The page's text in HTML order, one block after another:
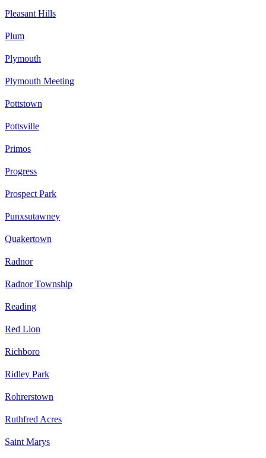
Pleasant Hills
Plum
Plymouth
Plymouth Meeting
Pottstown
Pottsville
Primos
Progress
Prospect Park
Punxsutawney
Quakertown
Radnor
Radnor Township
Reading
Red Lion
Richboro
Ridley Park
Rohrerstown
Ruthfred Acres
Saint Marys